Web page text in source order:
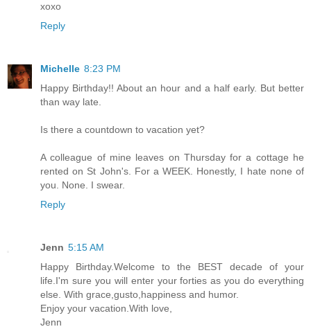
xoxo
Reply
Michelle 8:23 PM
Happy Birthday!! About an hour and a half early. But better
than way late.
Is there a countdown to vacation yet?
A colleague of mine leaves on Thursday for a cottage he
rented on St John's. For a WEEK. Honestly, I hate none of
you. None. I swear.
Reply
Jenn 5:15 AM
Happy Birthday.Welcome to the BEST decade of your
life.I'm sure you will enter your forties as you do everything
else. With grace,gusto,happiness and humor.
Enjoy your vacation.With love,
Jenn